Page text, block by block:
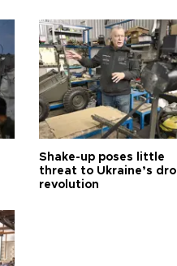
Shake-up poses little
threat to Ukraine’s
revolution